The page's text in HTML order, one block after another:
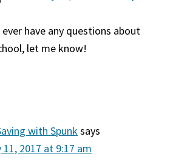
have any questions about
let me know!
with Spunksays
11, 2017 at 9:17 am